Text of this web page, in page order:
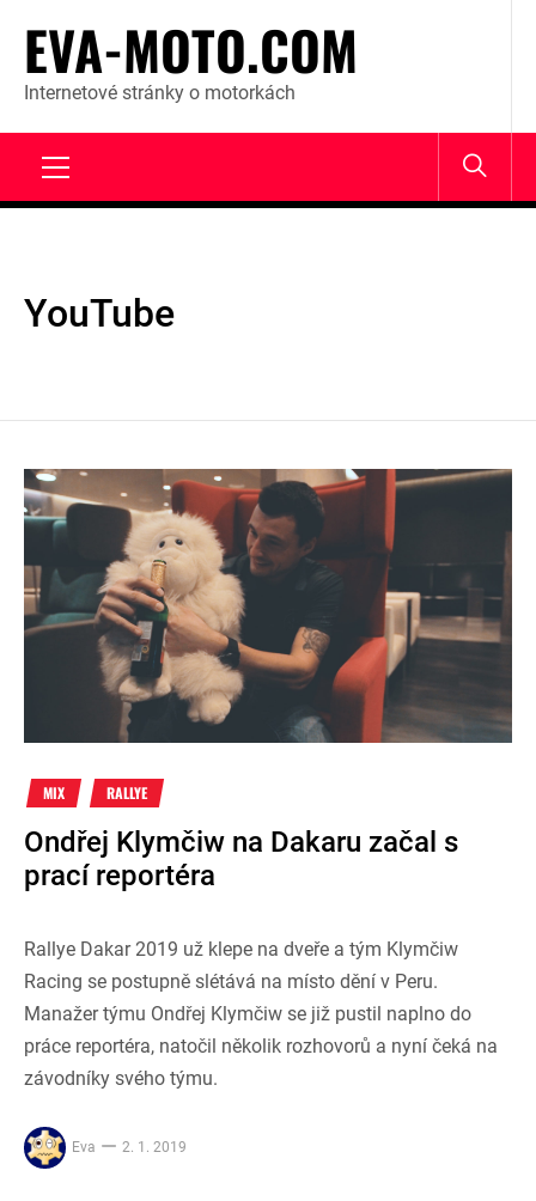
content
EVA-MOTO.COM
Internetové stránky o motorkách
YouTube
MIX RALLYE
Ondřej Klymčiw na Dakaru začal s
prací reportéra
Rallye Dakar 2019 už klepe na dveře a tým Klymčiw
Racing se postupně slétává na místo dění v Peru.
Manažer týmu Ondřej Klymčiw se již pustil naplno do
práce reportéra, natočil několik rozhovorů a nyní čeká na
závodníky svého týmu.
Eva 2. 1. 2019